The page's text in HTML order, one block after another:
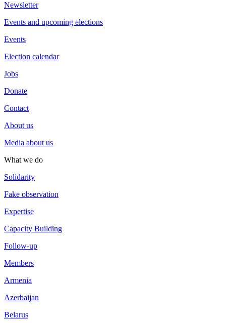
Newsletter
Events and upcoming elections
Events
Election calendar
Jobs
Donate
Contact
About us
Media about us
What we do
Solidarity
Fake observation
Expertise
Capacity Building
Follow-up
Members
Armenia
Azerbaijan
Belarus